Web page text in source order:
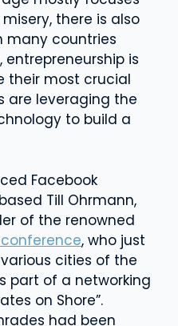
there is also
many countries
entrepreneurship is
their most crucial
are leveraging the
to build a
Facebook
Till Ohrmann,
of the renowned
, who just
cities of the
part of a networking
on Shore”.
had been